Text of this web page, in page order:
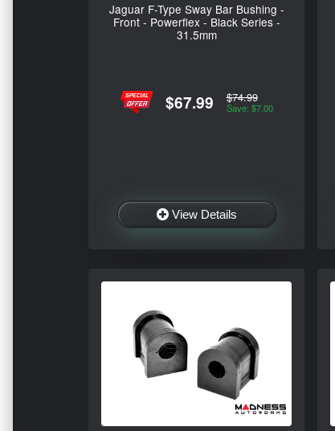
Jaguar F-Type Sway Bar Bushing -
Front - Powerflex - Black Series -
31.5mm
$67.99 $74.99
Save: $7.00
View Details